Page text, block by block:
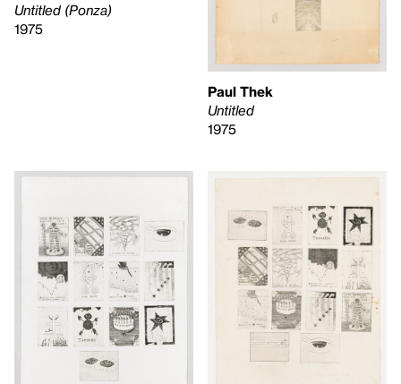
Untitled (Ponza)
1975
Paul Thek
Untitled
1975